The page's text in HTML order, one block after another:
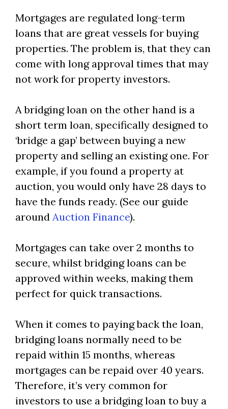
Mortgages are regulated long-term
loans that are great vessels for buying
properties. The problem is, that they can
come with long approval times that may
not work for property investors.
A bridging loan on the other hand is a
short term loan, specifically designed to
‘bridge a gap’ between buying a new
property and selling an existing one. For
example, if you found a property at
auction, you would only have 28 days to
have the funds ready. (See our guide
around Auction Finance).
Mortgages can take over 2 months to
secure, whilst bridging loans can be
approved within weeks, making them
perfect for quick transactions.
When it comes to paying back the loan,
bridging loans normally need to be
repaid within 15 months, whereas
mortgages can be repaid over 40 years.
Therefore, it’s very common for
investors to use a bridging loan to buy a